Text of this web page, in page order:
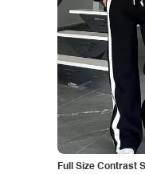
Full Size Contrast